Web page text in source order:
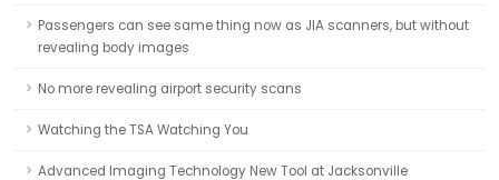
Passengers can see same thing now as JIA scanners, but without
revealing body images
No more revealing airport security scans
Watching the TSA Watching You
Advanced Imaging Technology New Tool at Jacksonville